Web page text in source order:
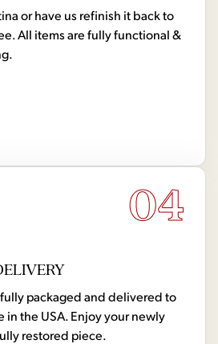
or have us refinish it back to
All items are fully functional &
04
packaged and delivered to
in the USA. Enjoy your newly
restored piece.